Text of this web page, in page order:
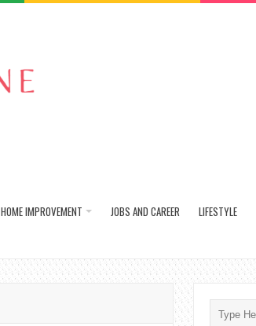
HOME IMPROVEMENT JOBS AND CAREER LIFESTYLE